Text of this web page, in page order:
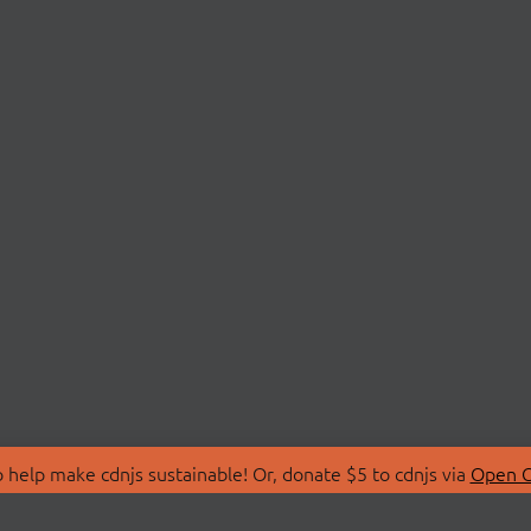
make cdnjs sustainable! Or, donate $5 to cdnjs via Open